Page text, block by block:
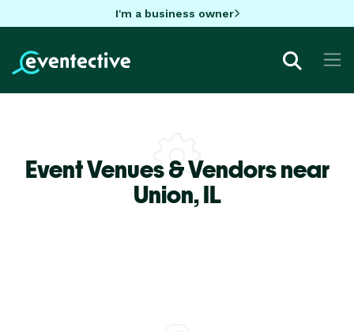
I'm a business owner
Event Venues & Vendors near
Union,IL